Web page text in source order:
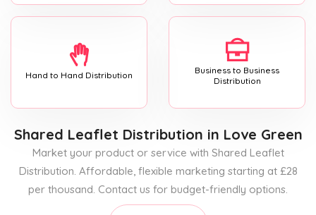
Hand to Hand Distribution
Business to Business
Distribution
Shared Leaflet Distribution in Love Green
Market your product or service with Shared Leaflet
Distribution. Affordable, flexible marketing starting at £28
per thousand. Contact us for budget-friendly options.